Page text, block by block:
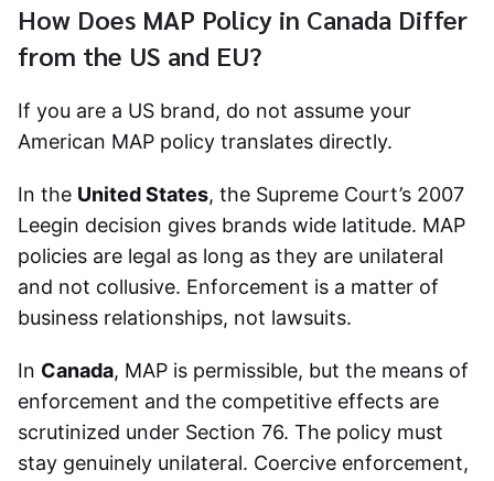
How Does MAP Policy in Canada Differ
from the US and EU?
If you are a US brand, do not assume your
American MAP policy translates directly.
In the United States, the Supreme Court’s 2007
Leegin decision gives brands wide latitude. MAP
policies are legal as long as they are unilateral
and not collusive. Enforcement is a matter of
business relationships, not lawsuits.
In Canada, MAP is permissible, but the means of
enforcement and the competitive effects are
scrutinized under Section 76. The policy must
stay genuinely unilateral. Coercive enforcement,